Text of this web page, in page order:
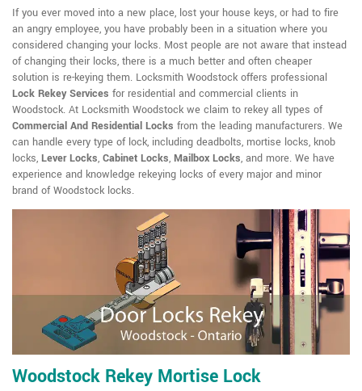
If you ever moved into a new place, lost your house keys, or had to fire
an angry employee, you have probably been in a situation where you
considered changing your locks. Most people are not aware that instead
of changing their locks, there is a much better and often cheaper
solution is re-keying them. Locksmith Woodstock offers professional
Lock Rekey Services for residential and commercial clients in
Woodstock. At Locksmith Woodstock we claim to rekey all types of
Commercial And Residential Locks from the leading manufacturers. We
can handle every type of lock, including deadbolts, mortise locks, knob
locks, Lever Locks, Cabinet Locks, Mailbox Locks, and more. We have
experience and knowledge rekeying locks of every major and minor
brand of Woodstock locks.
Woodstock Rekey Mortise Lock